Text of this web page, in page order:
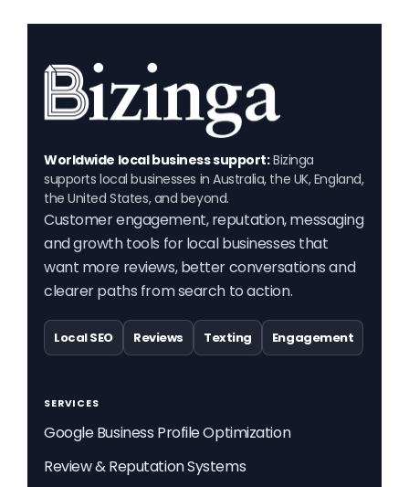
Worldwide local business support:Bizinga
supports local businesses in Australia, the UK, England,
the United States, and beyond.
Customer engagement, reputation, messaging
and growth tools for local businesses that
want more reviews, better conversations and
clearer paths from search to action.
Local SEO Reviews Texting Engagement
SERVICES
Google Business Profile Optimization
Review & Reputation Systems